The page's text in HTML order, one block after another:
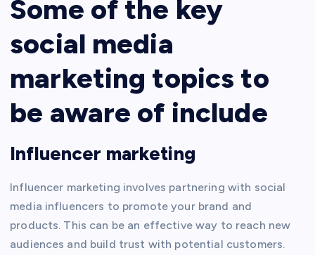
Some of the key
social media
marketing topics to
be aware of include
Influencer marketing
Influencer marketing involves partnering with social
media influencers to promote your brand and
products. This can be an effective way to reach new
audiences and build trust with potential customers.